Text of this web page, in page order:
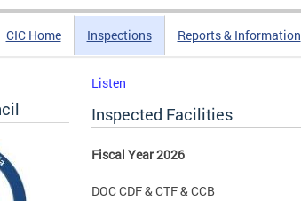
CIC Home Inspections Reports & Information
Listen
Inspected Facilities
Fiscal Year 2026
DOC CDF & CTF & CCB